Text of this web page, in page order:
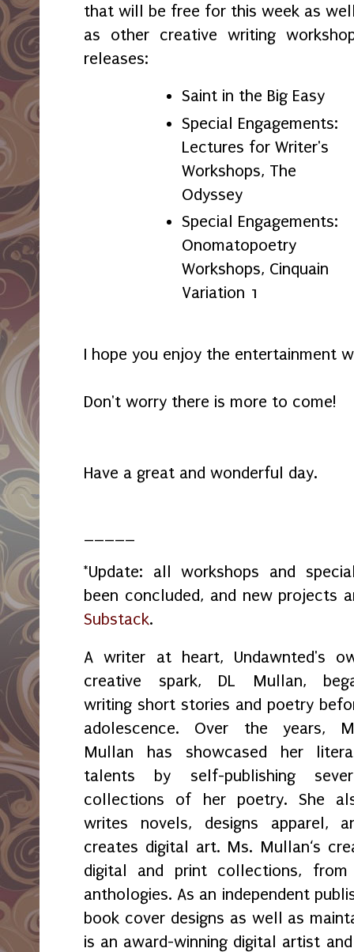
that will be free for this week as
as other creative writing
releases:
Saint in the Big Easy
Special Engagements:
Lectures for Writer's
Workshops, The
Odyssey
Special Engagements:
Onomatopoetry
Workshops, Cinquain
Variation 1
I hope you enjoy the entertainment
Don't worry there is more to come!
Have a great and wonderful day.
*Update: all workshops and
been concluded, and new projects
Substack.
A writer at heart, Undawnted's
creative spark, DL Mullan,
writing short stories and poetry
adolescence. Over the years,
Mullan has showcased her
talents by self-publishing
collections of her poetry. She
writes novels, designs apparel,
creates digital art. Ms. Mullan‘s
digital and print collections, from
anthologies. As an independent
book cover designs as well as
is an award-winning digital artist